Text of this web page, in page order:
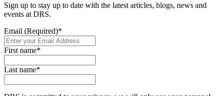
Sign up to stay up to date with the latest articles, blogs, news and
events at DRS.
Email (Required)*
First name*
Last name*